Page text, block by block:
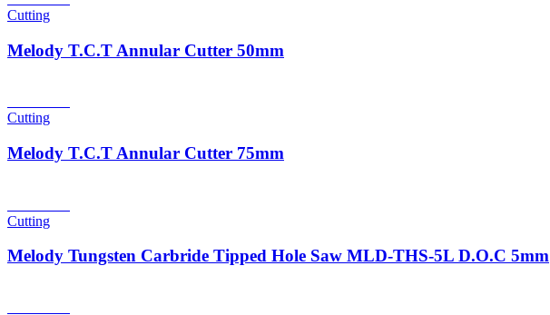
Cutting
Melody T.C.T Annular Cutter 50mm
Cutting
Melody T.C.T Annular Cutter 75mm
Cutting
Melody Tungsten Carbride Tipped Hole Saw MLD-THS-5L D.O.C 5mm